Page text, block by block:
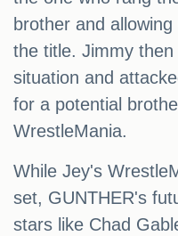
brother and
the title. Jimmy
situation and
for a potential
WrestleMania.
While Jey's
set, GUNTHER's
stars like Chad